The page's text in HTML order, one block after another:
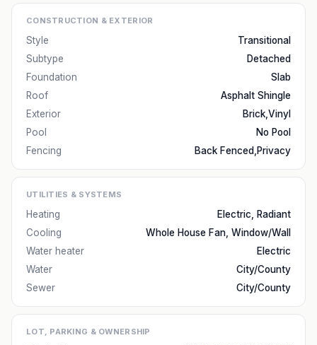
CONSTRUCTION & EXTERIOR
Style
Transitional
Subtype
Detached
Foundation
Slab
Roof
Asphalt Shingle
Exterior
Brick,Vinyl
Pool
No Pool
Fencing
Back Fenced,Privacy
UTILITIES & SYSTEMS
Heating
Electric, Radiant
Cooling
Whole House Fan, Window/Wall
Water heater
Electric
Water
City/County
Sewer
City/County
LOT, PARKING & OWNERSHIP